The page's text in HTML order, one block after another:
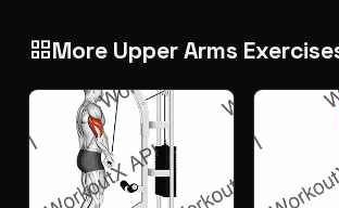
grid_viewMore Upper Arms